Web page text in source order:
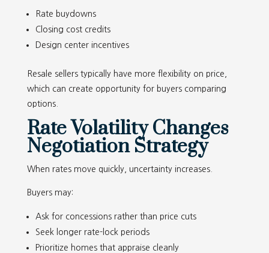
Rate buydowns
Closing cost credits
Design center incentives
Resale sellers typically have more flexibility on price,
which can create opportunity for buyers comparing
options.
Rate Volatility Changes
Negotiation Strategy
When rates move quickly, uncertainty increases.
Buyers may:
Ask for concessions rather than price cuts
Seek longer rate-lock periods
Prioritize homes that appraise cleanly